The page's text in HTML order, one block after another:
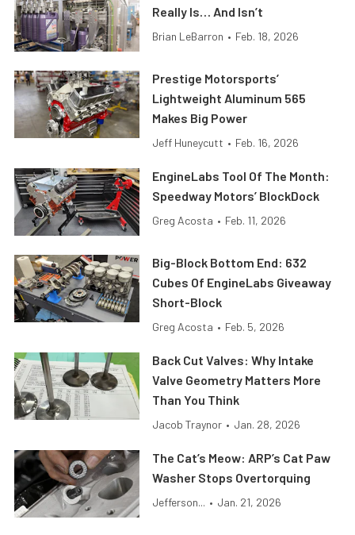
Really Is… And Isn’t
Brian LeBarron • Feb. 18, 2026
Prestige Motorsports’
Lightweight Aluminum 565
Makes Big Power
Jeff Huneycutt • Feb. 16, 2026
EngineLabs Tool Of The Month:
Speedway Motors’ BlockDock
Greg Acosta • Feb. 11, 2026
Big-Block Bottom End: 632
Cubes Of EngineLabs Giveaway
Short-Block
Greg Acosta • Feb. 5, 2026
Back Cut Valves: Why Intake
Valve Geometry Matters More
Than You Think
Jacob Traynor • Jan. 28, 2026
The Cat’s Meow: ARP’s Cat Paw
Washer Stops Overtorquing
Jefferson... • Jan. 21, 2026